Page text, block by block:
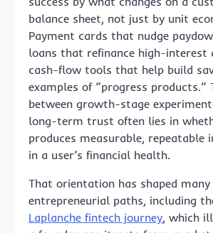
balance sheet, not just by unit
Payment cards that nudge
loans that refinance high-interest
cash-flow tools that help build
examples of “progress products.”
between growth-stage
long-term trust often lies in
produces measurable, repeatable
in a user’s financial health.
That orientation has shaped
entrepreneurial paths, including
Laplanche fintech journey, which